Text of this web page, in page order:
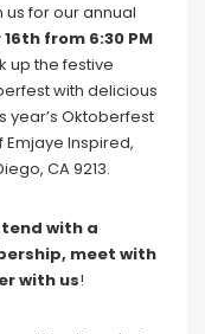
Dentist
a Referral
Dental
Mediation
Low-Cost Clinics
us for our annual
from 6:30 PM
up the festive
with delicious
year’s Oktoberfest
Inspired,
CA 9213.
with a
meet with
with us!